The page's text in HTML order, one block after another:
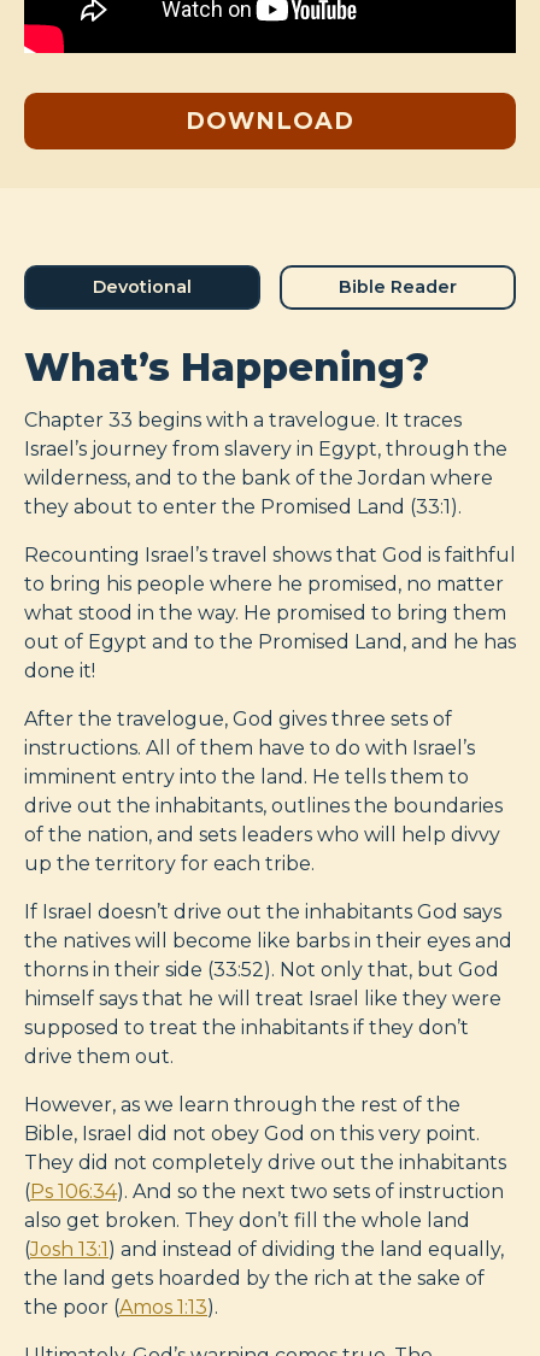
DOWNLOAD
Devotional Bible Reader
What’s Happening?
Chapter 33 begins with a travelogue. It traces
Israel’s journey from slavery in Egypt, through the
wilderness, and to the bank of the Jordan where
they about to enter the Promised Land (33:1).
Recounting Israel’s travel shows that God is faithful
to bring his people where he promised, no matter
what stood in the way. He promised to bring them
out of Egypt and to the Promised Land, and he has
done it!
After the travelogue, God gives three sets of
instructions. All of them have to do with Israel’s
imminent entry into the land. He tells them to
drive out the inhabitants, outlines the boundaries
of the nation, and sets leaders who will help divvy
up the territory for each tribe.
If Israel doesn’t drive out the inhabitants God says
the natives will become like barbs in their eyes and
thorns in their side (33:52). Not only that, but God
himself says that he will treat Israel like they were
supposed to treat the inhabitants if they don’t
drive them out.
However, as we learn through the rest of the
Bible, Israel did not obey God on this very point.
They did not completely drive out the inhabitants
(Ps 106:34). And so the next two sets of instruction
also get broken. They don’t fill the whole land
(Josh 13:1) and instead of dividing the land equally,
the land gets hoarded by the rich at the sake of
the poor (Amos 1:13).